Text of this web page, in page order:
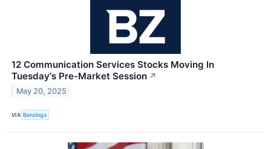
12 Communication Services Stocks Moving In
Tuesday's Pre-Market Session ↗
May 20, 2025
VIA Benzinga